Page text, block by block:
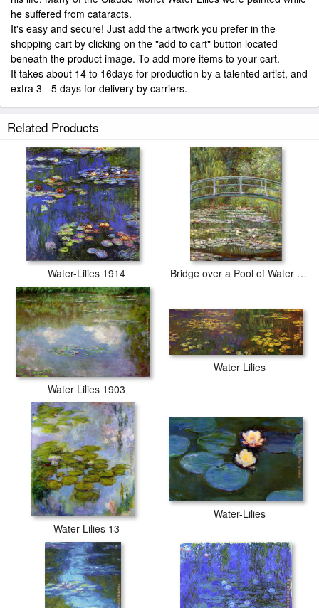
he suffered from cataracts.
It's easy and secure! Just add the artwork you prefer in the
shopping cart by clicking on the "add to cart" button located
beneath the product image. To add more items to your cart.
It takes about 14 to 16days for production by a talented artist, and
extra 3 - 5 days for delivery by carriers.
Related Products
Water-Lilies 1914 Bridge over a Pool of Water Lilies
Water Lilies 1903
Water Lilies
Water Lilies 13
Water-Lilies